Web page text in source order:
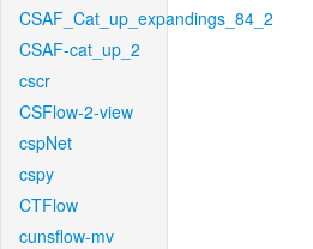
CSAF_Cat_up_expandings_84_2
CSAF-cat_up_2
cscr
CSFlow-2-view
cspNet
cspy
CTFlow
cunsflow-mv